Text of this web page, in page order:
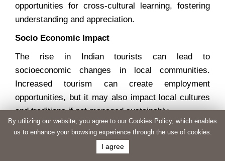
opportunities for cross-cultural learning, fostering
understanding and appreciation.
Socio Economic Impact
The rise in Indian tourists can lead to
socioeconomic changes in local communities.
Increased tourism can create employment
opportunities, but it may also impact local cultures
and traditions if not managed sustainably.
Environmental Considerations
The growing number of tourists may put additional
By utilizing our website, you agree to our Cookies Policy, which enables
us to enhance your browsing experience through the use of cookies.
I agree